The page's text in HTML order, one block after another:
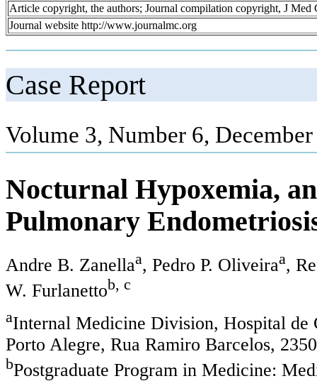
Article copyright, the authors; Journal compilation copyright, J Med
Journal website http://www.journalmc.org
Case Report
Volume 3, Number 6,
Nocturnal Hypoxemia,
Pulmonary
Andre B. Zanellaa, Pedro P. Oliveiraa,
W. Furlanettob, c
aInternal Medicine Division, Hospital de
Porto Alegre, Rua Ramiro Barcelos,
bPostgraduate Program in Medicine: